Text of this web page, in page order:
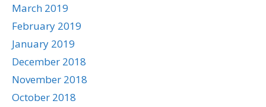
March 2019
February 2019
January 2019
December 2018
November 2018
October 2018